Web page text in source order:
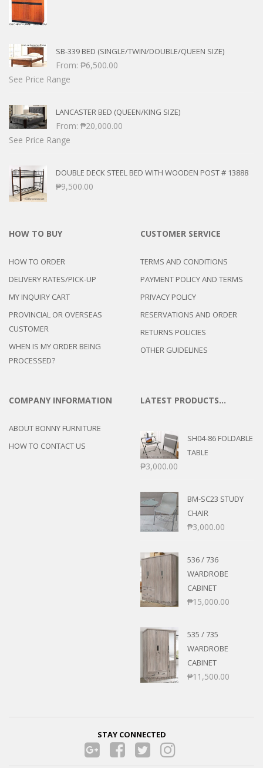
SB-339 BED (SINGLE/TWIN/DOUBLE/QUEEN SIZE)
From: ₱6,500.00
See Price Range
LANCASTER BED (QUEEN/KING SIZE)
From: ₱20,000.00
See Price Range
DOUBLE DECK STEEL BED WITH WOODEN POST # 13888
₱9,500.00
HOW TO BUY
HOW TO ORDER
DELIVERY RATES/PICK-UP
MY INQUIRY CART
PROVINCIAL OR OVERSEAS
CUSTOMER
WHEN IS MY ORDER BEING
PROCESSED?
CUSTOMER SERVICE
TERMS AND CONDITIONS
PAYMENT POLICY AND TERMS
PRIVACY POLICY
RESERVATIONS AND ORDER
RETURNS POLICIES
OTHER GUIDELINES
COMPANY INFORMATION
ABOUT BONNY FURNITURE
HOW TO CONTACT US
LATEST PRODUCTS…
SH04-86 FOLDABLE
TABLE
₱3,000.00
BM-SC23 STUDY
CHAIR
₱3,000.00
536 / 736
WARDROBE
CABINET
₱15,000.00
535 / 735
WARDROBE
CABINET
₱11,500.00
STAY CONNECTED